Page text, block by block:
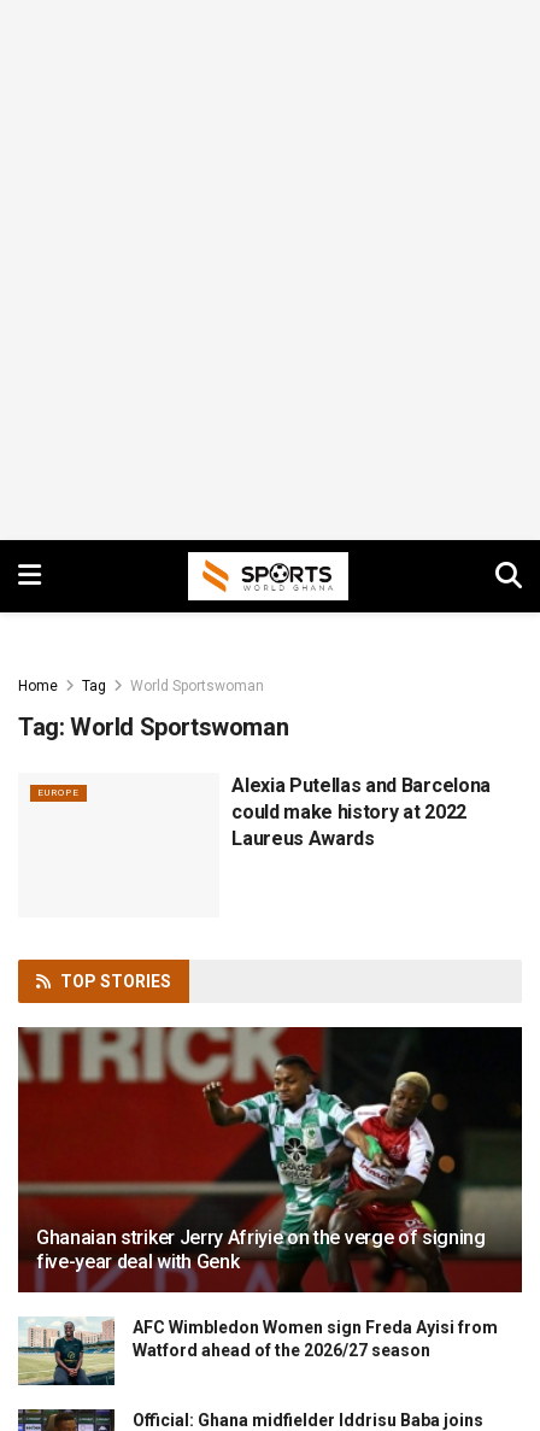
Home Tag World Sportswoman
Tag: World Sportswoman
EUROPE
Alexia Putellas and Barcelona
could make history at 2022
Laureus Awards
TOP STORIES
Ghanaian striker Jerry Afriyie on the verge of signing
five-year deal with Genk
AFC Wimbledon Women sign Freda Ayisi from
Watford ahead of the 2026/27 season
Official: Ghana midfielder Iddrisu Baba joins